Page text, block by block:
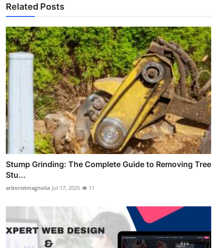
Related Posts
Stump Grinding: The Complete Guide to Removing Tree
Stu...
arboristmagnolia Jul 17, 2025 11